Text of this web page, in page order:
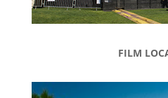
FILM